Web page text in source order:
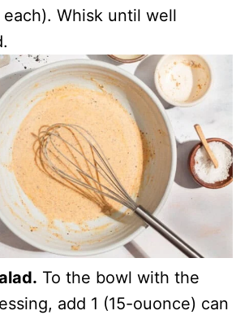
Whisk until well
To the bowl with the
add 1 (15-ouonce) can